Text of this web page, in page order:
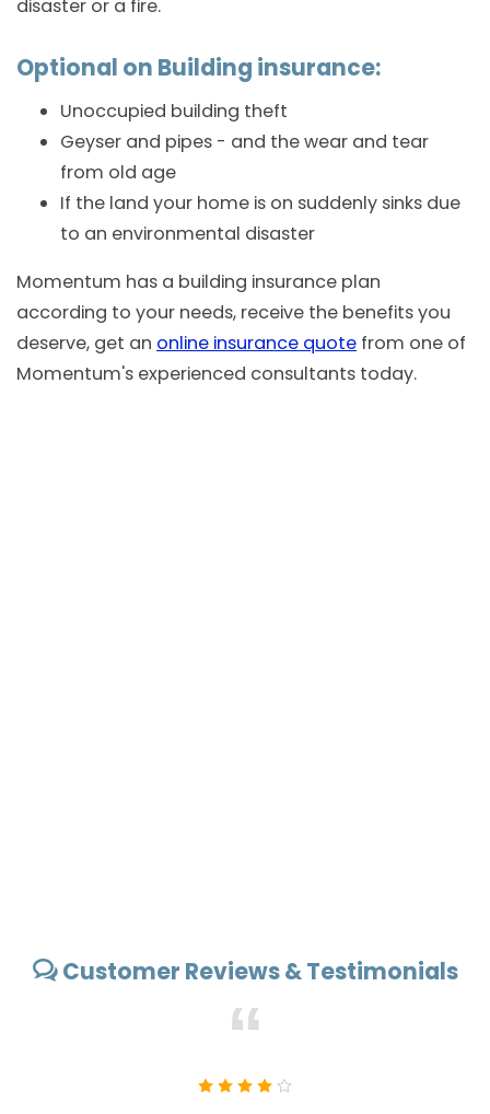
disaster or a fire.
Optional on Building insurance:
Unoccupied building theft
Geyser and pipes - and the wear and tear
from old age
If the land your home is on suddenly sinks due
to an environmental disaster
Momentum has a building insurance plan
according to your needs, receive the benefits you
deserve, get an online insurance quote from one of
Momentum's experienced consultants today.
Customer Reviews & Testimonials
“